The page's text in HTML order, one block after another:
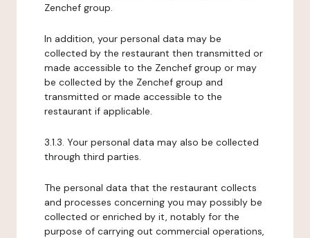
Zenchef group.
In addition, your personal data may be
collected by the restaurant then transmitted or
made accessible to the Zenchef group or may
be collected by the Zenchef group and
transmitted or made accessible to the
restaurant if applicable.
3.1.3. Your personal data may also be collected
through third parties.
The personal data that the restaurant collects
and processes concerning you may possibly be
collected or enriched by it, notably for the
purpose of carrying out commercial operations,